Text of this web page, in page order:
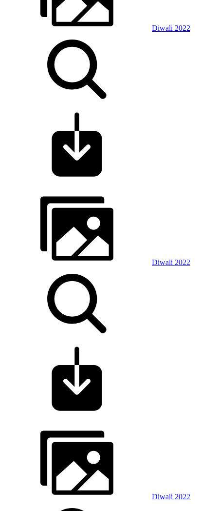
Diwali 2022
Diwali 2022
Diwali 2022